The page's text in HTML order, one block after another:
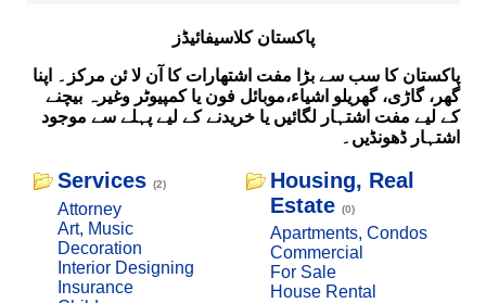
پاکستان کلاسیفائیڈز
پاکستان کا سب سے بڑا مفت اشتھارات کا آن لا ئن مرکز۔ اپنا
گھر، گاڑی، گھریلو اشیاء،موبائل فون یا کمپیوٹر وغیرہ بیچنے
کے لیے مفت اشتہار لگائیں یا خریدنے کے لیے پہلے سے موجود
اشتہار ڈھونڈیں۔
Services (2)
Attorney
Art, Music
Decoration
Interior Designing
Insurance
Housing, Real
Estate (0)
Apartments, Condos
Commercial
For Sale
House Rental